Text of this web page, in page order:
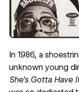
In 1986, a
unknown young
She’s Gotta Have